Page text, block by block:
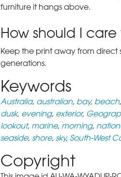
furniture it hangs above.
How should I
Keep the print away from direct
generations.
Keywords
Australia, australian, bay, beach,
dusk, evening, exterior,
lookout, marine, morning,
seaside, shore, sky, South-West
Copyright